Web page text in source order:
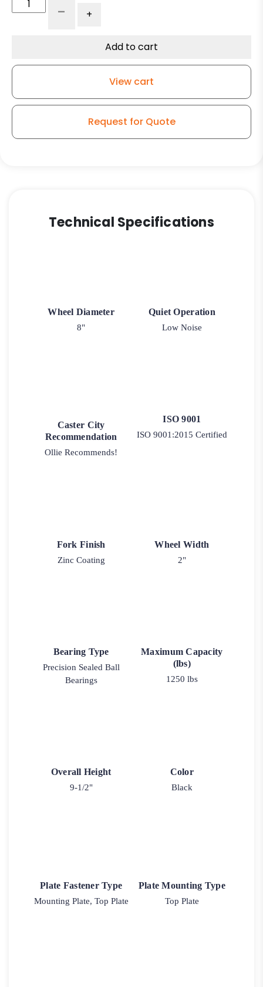
V-
Capacity
Model
- +
Add to cart
View cart
Request for Quote
Technical Specifications
Wheel Diameter
8"
Quiet Operation
Low Noise
Caster City
Recommendation
Ollie Recommends!
ISO 9001
ISO 9001:2015 Certified
Fork Finish
Zinc Coating
Wheel Width
2"
Bearing Type
Precision Sealed Ball
Bearings
Maximum Capacity
(lbs)
1250 lbs
Overall Height
9-1/2"
Color
Black
Plate Fastener Type
Mounting Plate, Top Plate
Plate Mounting Type
Top Plate